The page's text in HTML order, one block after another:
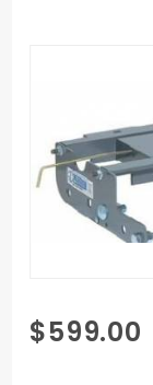
Purchase
99-00
$599.00